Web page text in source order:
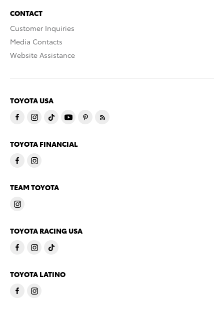
CONTACT
Customer Inquiries
Media Contacts
Website Assistance
TOYOTA USA
TOYOTA FINANCIAL
TEAM TOYOTA
TOYOTA RACING USA
TOYOTA LATINO